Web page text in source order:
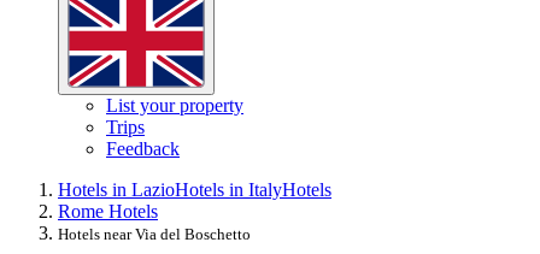
List your property
Trips
Feedback
Hotels in LazioHotels in ItalyHotels
Rome Hotels
Hotels near Via del Boschetto